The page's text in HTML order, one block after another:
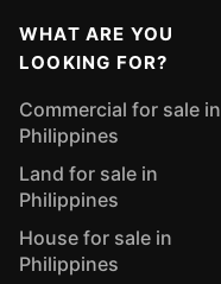
WHAT ARE YOU
LOOKING FOR?
Commercial for sale in
Philippines
Land for sale in
Philippines
House for sale in
Philippines